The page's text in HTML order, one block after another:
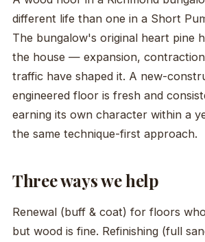
different life than one in a Short
The bungalow's original heart pine
the house — expansion,
traffic have shaped it. A new-
engineered floor is fresh and
earning its own character within a
the same technique-first approach.
Three ways we help
Renewal (buff & coat) for floors
but wood is fine. Refinishing (full